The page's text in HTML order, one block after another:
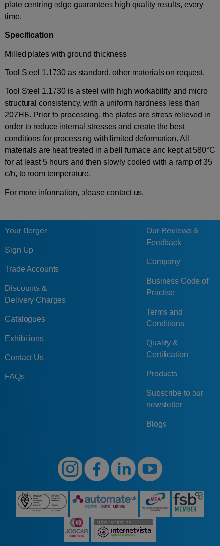
plate centring edge guarantees high quality results, every
time.
Specification
Milled plates with ground thickness
Tool Steel 1.1730 as standard, other materials on request.
Tool Steel 1.1730 is a steel with high workability and micro
structural consistency, with a uniform hardness less than
207HB. Prior to processing, the plates are stress relieved in
order to reduce internal stresses and create the best
conditions for processing with limited deformation. All
materials are heat treated in a bell furnace and kept at 580°C
for at least 5 hours and then slowly cooled with a ramp of 35
c/h, to room temperature.
For more information, please contact us.
Your Berger
Sign Up
Trade Accounts
Discounts &
Delivery Charges
Catalogues
Exhibitions
Contact Us
FAQs
Our Reviews &
Feedback
Company
Business Code of
Practise
Terms and
Conditions
Quality &
Certification
Products
Subscribe to our
newsletter
Blogs